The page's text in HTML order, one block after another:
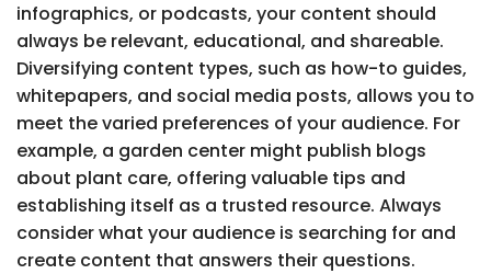
infographics, or podcasts, your content should
always be relevant, educational, and shareable.
Diversifying content types, such as how-to guides,
whitepapers, and social media posts, allows you to
meet the varied preferences of your audience. For
example, a garden center might publish blogs
about plant care, offering valuable tips and
establishing itself as a trusted resource. Always
consider what your audience is searching for and
create content that answers their questions.